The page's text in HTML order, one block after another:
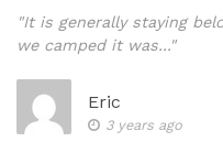
"It is generally staying
we camped it was..."
Eric
3 years ago